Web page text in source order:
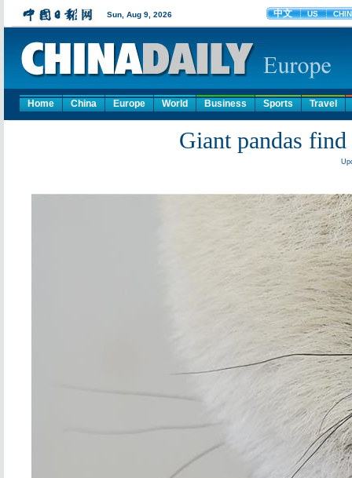
Home China Europe World Business Sports Travel
Giant pandas